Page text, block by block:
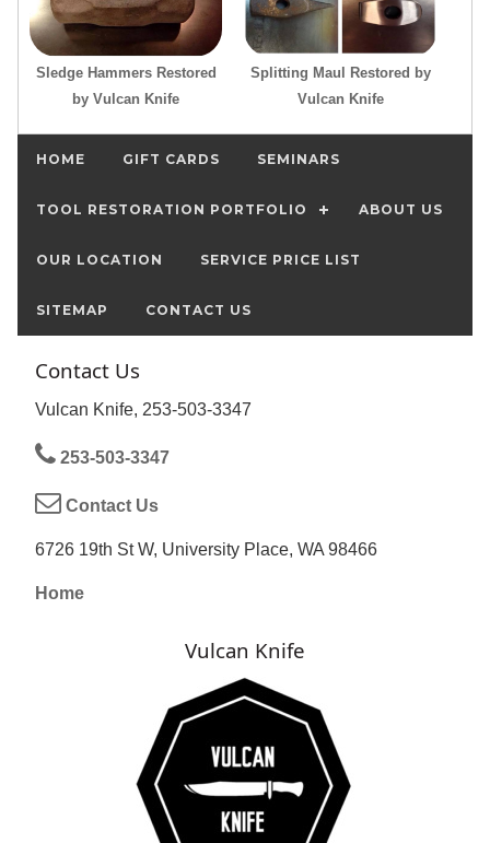
Sledge Hammers Restored
by Vulcan Knife
Splitting Maul Restored by
Vulcan Knife
HOME GIFT CARDS SEMINARS
TOOL RESTORATION PORTFOLIO ABOUT US
OUR LOCATION SERVICE PRICE LIST
SITEMAP CONTACT US
Contact Us
Vulcan Knife, 253-503-3347
253-503-3347
Contact Us
6726 19th St W, University Place, WA 98466
Home
Vulcan Knife